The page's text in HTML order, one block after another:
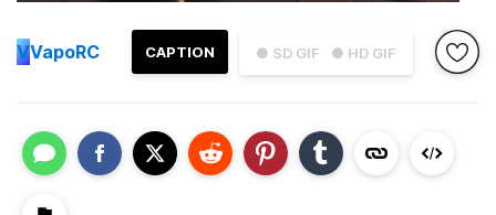
● SD GIF ● HD GIF
CAPTION
VVapoRC